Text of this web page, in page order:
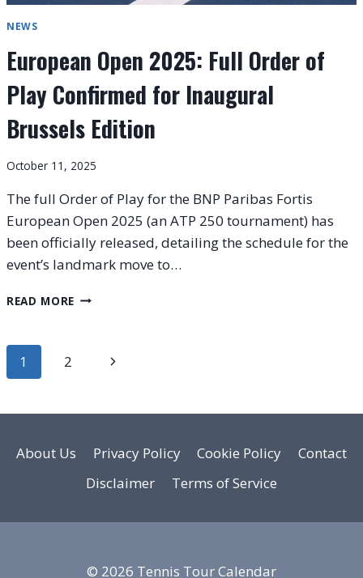
NEWS
European Open 2025: Full Order of
Play Confirmed for Inaugural
Brussels Edition
October 11, 2025
The full Order of Play for the BNP Paribas Fortis
European Open 2025 (an ATP 250 tournament) has
been officially released, detailing the schedule for the
event’s landmark move to…
READ MORE EUROPEAN
ORDER
CONFIRMED
INAUGURAL
BRUSSELS
EDITION
Page
1 2
Next
About Us Privacy Policy Cookie Policy
Contact
Disclaimer
Terms of Service
© 2026 Tennis Tour Calendar